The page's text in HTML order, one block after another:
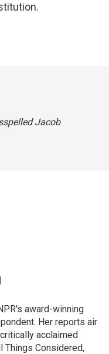
Jacob
award-winning
Her reports air
acclaimed
Things Considered,